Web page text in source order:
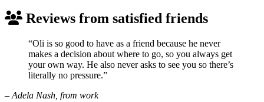
Reviews from satisfied friends
“Oli is so good to have as a friend because he never
makes a decision about where to go, so you always get
your own way. He also never asks to see you so there’s
literally no pressure.”
– Adela Nash, from work